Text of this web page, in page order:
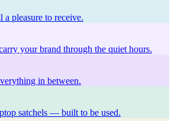
pleasure to receive.
your brand through the quiet hours.
in between.
satchels — built to be used.